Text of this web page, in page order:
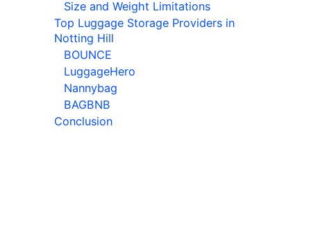
Size and Weight Limitations
Top Luggage Storage Providers in
Notting Hill
BOUNCE
LuggageHero
Nannybag
BAGBNB
Conclusion